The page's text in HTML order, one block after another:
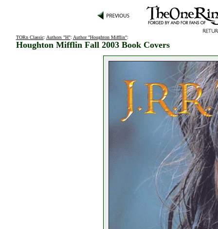
TORn Classic: Authors "H": Author "Houghton Mifflin":
Houghton Mifflin Fall 2003 Book Covers